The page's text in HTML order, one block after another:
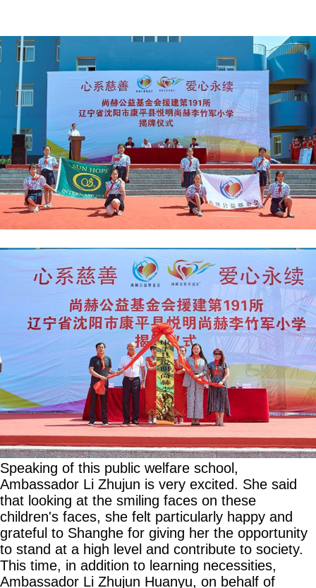
Speaking of this public welfare school,
Ambassador Li Zhujun is very excited. She said
that looking at the smiling faces on these
children's faces, she felt particularly happy and
grateful to Shanghe for giving her the opportunity
to stand at a high level and contribute to society.
This time, in addition to learning necessities,
Ambassador Li Zhujun Huanyu, on behalf of